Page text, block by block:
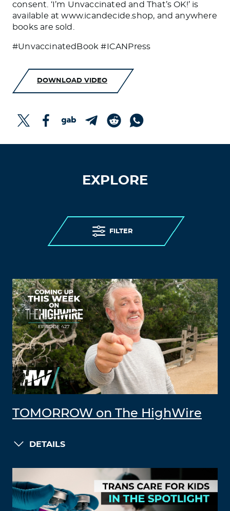
consent. ‘I’m Unvaccinated and That’s OK!’ is
available at www.icandecide.shop, and anywhere
books are sold.
#UnvaccinatedBook #ICANPress
DOWNLOAD VIDEO
EXPLORE
FILTER
TOMORROW on The HighWire
DETAILS